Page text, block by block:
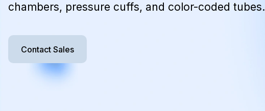
chambers, pressure cuffs, and color-coded tubes.
Contact Sales